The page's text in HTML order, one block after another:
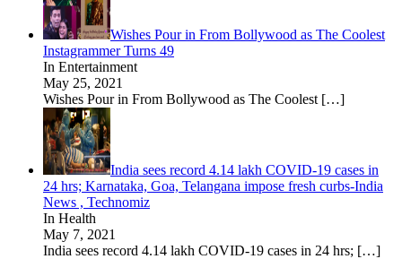
Wishes Pour in From Bollywood as The Coolest
Instagrammer Turns 49
In Entertainment
May 25, 2021
Wishes Pour in From Bollywood as The Coolest […]
India sees record 4.14 lakh COVID-19 cases in
24 hrs; Karnataka, Goa, Telangana impose fresh curbs-India
News , Technomiz
In Health
May 7, 2021
India sees record 4.14 lakh COVID-19 cases in 24 hrs; […]